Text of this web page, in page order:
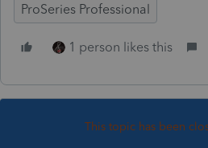
ProSeries Professional
1 person likes this
This topic has been